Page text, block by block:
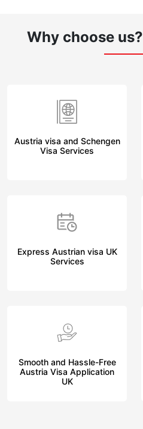
Why choose us?
Austria visa and Schengen
Visa Services
Express Austrian visa UK
Services
Smooth and Hassle-Free
Austria Visa Application
UK